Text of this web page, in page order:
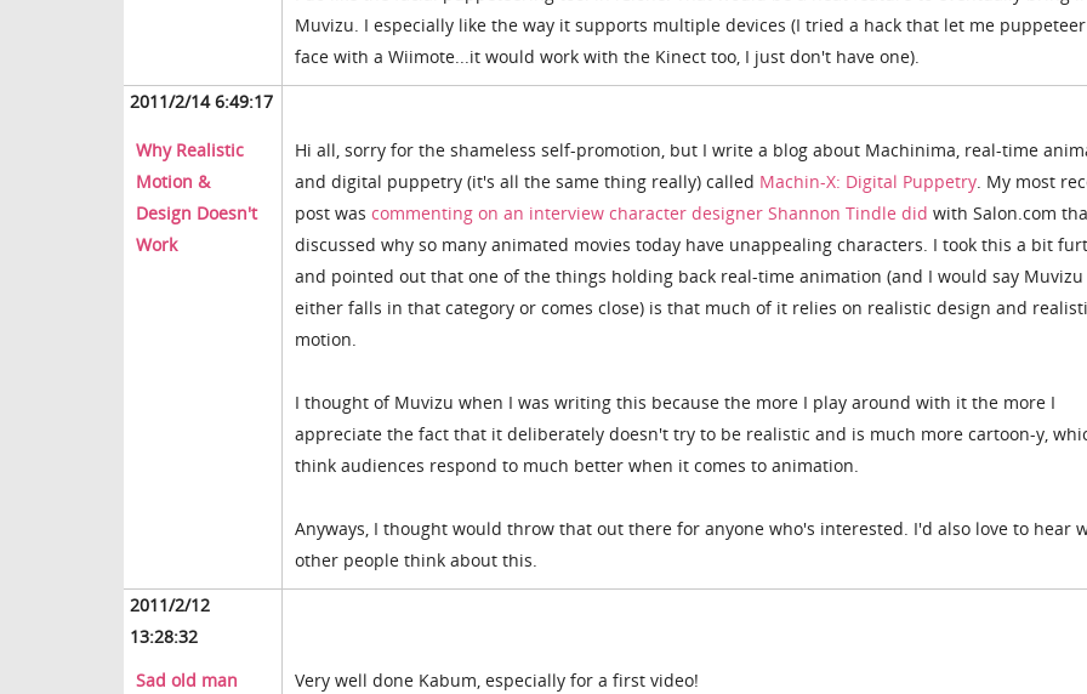
Muvizu. I especially like the way it supports multiple devices (I tried a hack that let me
face with a Wiimote...it would work with the Kinect too, I just don't have one).
2011/2/14 6:49:17
Why Realistic
Motion &
Design Doesn't
Work
Hi all, sorry for the shameless self-promotion, but I write a blog about Machinima, real-time
and digital puppetry (it's all the same thing really) called Machin-X: Digital Puppetry. My most
post was commenting on an interview character designer Shannon Tindle did with Salon.com
discussed why so many animated movies today have unappealing characters. I took this a bit
and pointed out that one of the things holding back real-time animation (and I would say Muvizu
either falls in that category or comes close) is that much of it relies on realistic design and
motion.
I thought of Muvizu when I was writing this because the more I play around with it the more I
appreciate the fact that it deliberately doesn't try to be realistic and is much more cartoon-y,
think audiences respond to much better when it comes to animation.
Anyways, I thought would throw that out there for anyone who's interested. I'd also love to hear
other people think about this.
2011/2/12
13:28:32
Sad old man
Very well done Kabum, especially for a first video!